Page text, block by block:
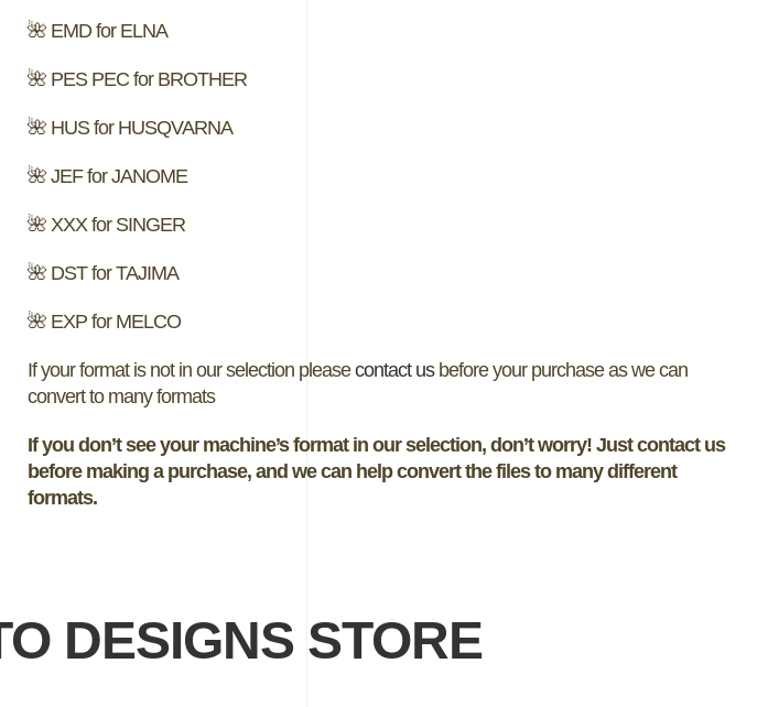
🌺 EMD for ELNA
🌺 PES PEC for BROTHER
🌺 HUS for HUSQVARNA
🌺 JEF for JANOME
🌺 XXX for SINGER
🌺 DST for TAJIMA
🌺 EXP for MELCO
If your format is not in our selection pleasecontact usbefore your purchase as we can
convert to many formats
If you don’t see your machine’s format in our selection, don’t worry! Just contact us
before making a purchase, and we can help convert the files to many different
formats.
DESIGNS STORE